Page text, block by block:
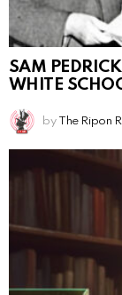
SAM
WHITE
by The Ripon